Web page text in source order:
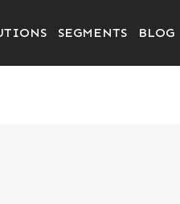
SEGMENTS BLOG